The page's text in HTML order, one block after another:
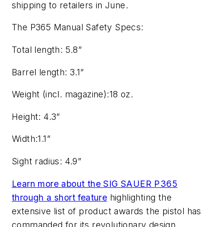
shipping to retailers in June.
The P365 Manual Safety Specs:
Total length: 5.8”
Barrel length: 3.1”
Weight (incl. magazine):18 oz.
Height: 4.3”
Width:1.1”
Sight radius: 4.9”
Learn more about the SIG SAUER P365
through a short feature highlighting the
extensive list of product awards the pistol has
commanded for its revolutionary design